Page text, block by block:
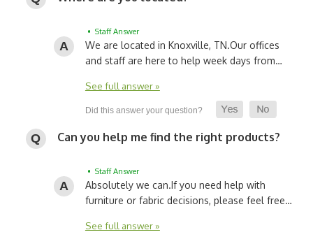
• Staff Answer
We are located in Knoxville, TN.Our offices
and staff are here to help week days from…
See full answer »
Can you help me find the right products?
• Staff Answer
Absolutely we can. If you need help with
furniture or fabric decisions, please feel free…
See full answer »